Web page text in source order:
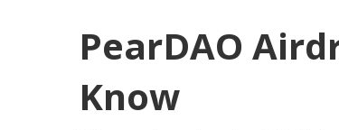
PearDAO
Know